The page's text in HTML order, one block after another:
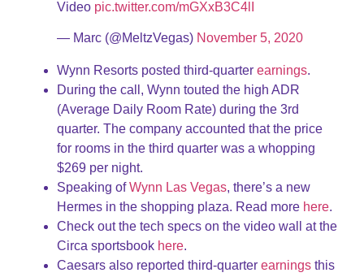
Video pic.twitter.com/mGXxB3C4lI
— Marc (@MeltzVegas) November 5, 2020
Wynn Resorts posted third-quarter earnings.
During the call, Wynn touted the high ADR
(Average Daily Room Rate) during the 3rd
quarter. The company accounted that the price
for rooms in the third quarter was a whopping
$269 per night.
Speaking ofWynn Las Vegas, there’s a new
Hermes in the shopping plaza. Read more here.
Check out the tech specs on the video wall at the
Circa sportsbook here.
Caesars also reported third-quarter earnings this